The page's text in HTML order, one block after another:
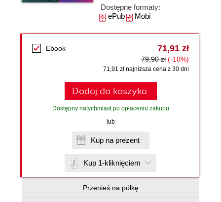
Dostępne formaty:
ePubMobi
Ebook 71,91 zł
79,90 zł (-10%)
71,91 zł najniższa cena z 30 dni
Dodaj do koszyka
Dostępny natychmiast po opłaceniu zakupu
lub
Kup na prezent
Kup 1-kliknięciem
Przenieś na półkę